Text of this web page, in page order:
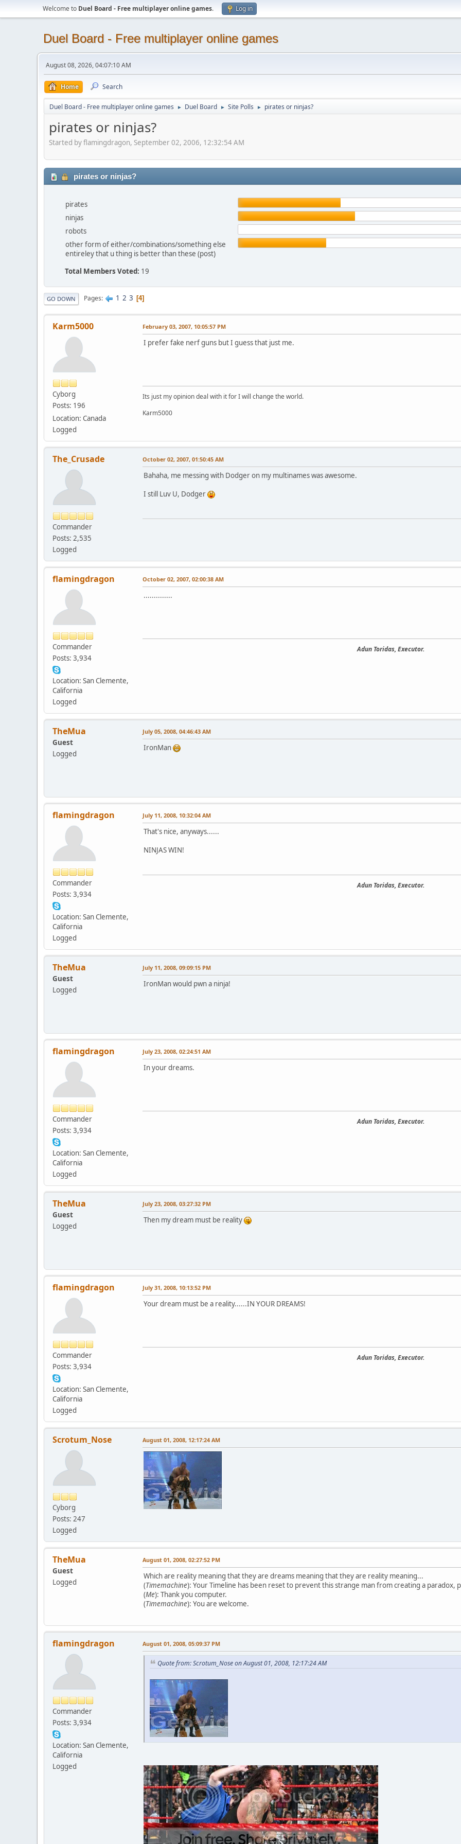
Welcome to Duel Board - Free multiplayer online games. Log in
Duel Board - Free multiplayer online games
August 08, 2026, 04:07:10 AM
Home Search
Duel Board - Free multiplayer online games ► Duel Board ► Site Polls ► pirates or ninjas?
pirates or ninjas?
Started by flamingdragon, September 02, 2006, 12:32:54 AM
pirates or ninjas?
pirates
ninjas
robots
other form of either/combinations/something else
entireley that u thing is better than these (post)
Total Members Voted: 19
GO DOWN Pages 1 2 3 4
Karm5000
Cyborg
Posts: 196
Location: Canada
Logged
February 03, 2007, 10:05:57 PM
I prefer fake nerf guns but I guess that just me.
Its just my opinion deal with it for I will change the world.
Karm5000
The_Crusade
Commander
Posts: 2,535
Logged
October 02, 2007, 01:50:45 AM
Bahaha, me messing with Dodger on my multinames was awesome.
I still Luv U, Dodger
flamingdragon
Commander
Posts: 3,934
Location: San Clemente,
California
Logged
October 02, 2007, 02:00:38 AM
..............
Adun Toridas, Executor.
TheMua
Guest
Logged
July 05, 2008, 04:46:43 AM
IronMan
flamingdragon
Commander
Posts: 3,934
Location: San Clemente,
California
Logged
July 11, 2008, 10:32:04 AM
That's nice, anyways......
NINJAS WIN!
Adun Toridas, Executor.
TheMua
Guest
Logged
July 11, 2008, 09:09:15 PM
IronMan would pwn a ninja!
flamingdragon
Commander
Posts: 3,934
Location: San Clemente,
California
Logged
July 23, 2008, 02:24:51 AM
In your dreams.
Adun Toridas, Executor.
TheMua
Guest
Logged
July 23, 2008, 03:27:32 PM
Then my dream must be reality
flamingdragon
Commander
Posts: 3,934
Location: San Clemente,
California
Logged
July 31, 2008, 10:13:52 PM
Your dream must be a reality......IN YOUR DREAMS!
Adun Toridas, Executor.
Scrotum_Nose
Cyborg
Posts: 247
Logged
August 01, 2008, 12:17:24 AM
TheMua
Guest
Logged
August 01, 2008, 02:27:52 PM
Which are reality meaning that they are dreams meaning that they are reality meaning...
(Timemachine): Your Timeline has been reset to prevent this strange man from creating a paradox,
(Me): Thank you computer.
(Timemachine): You are welcome.
flamingdragon
Commander
Posts: 3,934
Location: San Clemente,
California
Logged
August 01, 2008, 05:09:37 PM
Quote from: Scrotum_Nose on August 01, 2008, 12:17:24 AM